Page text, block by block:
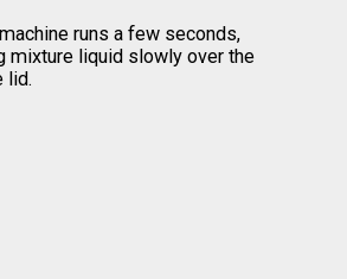
runs a few seconds,
mixture liquid slowly over the
lid.